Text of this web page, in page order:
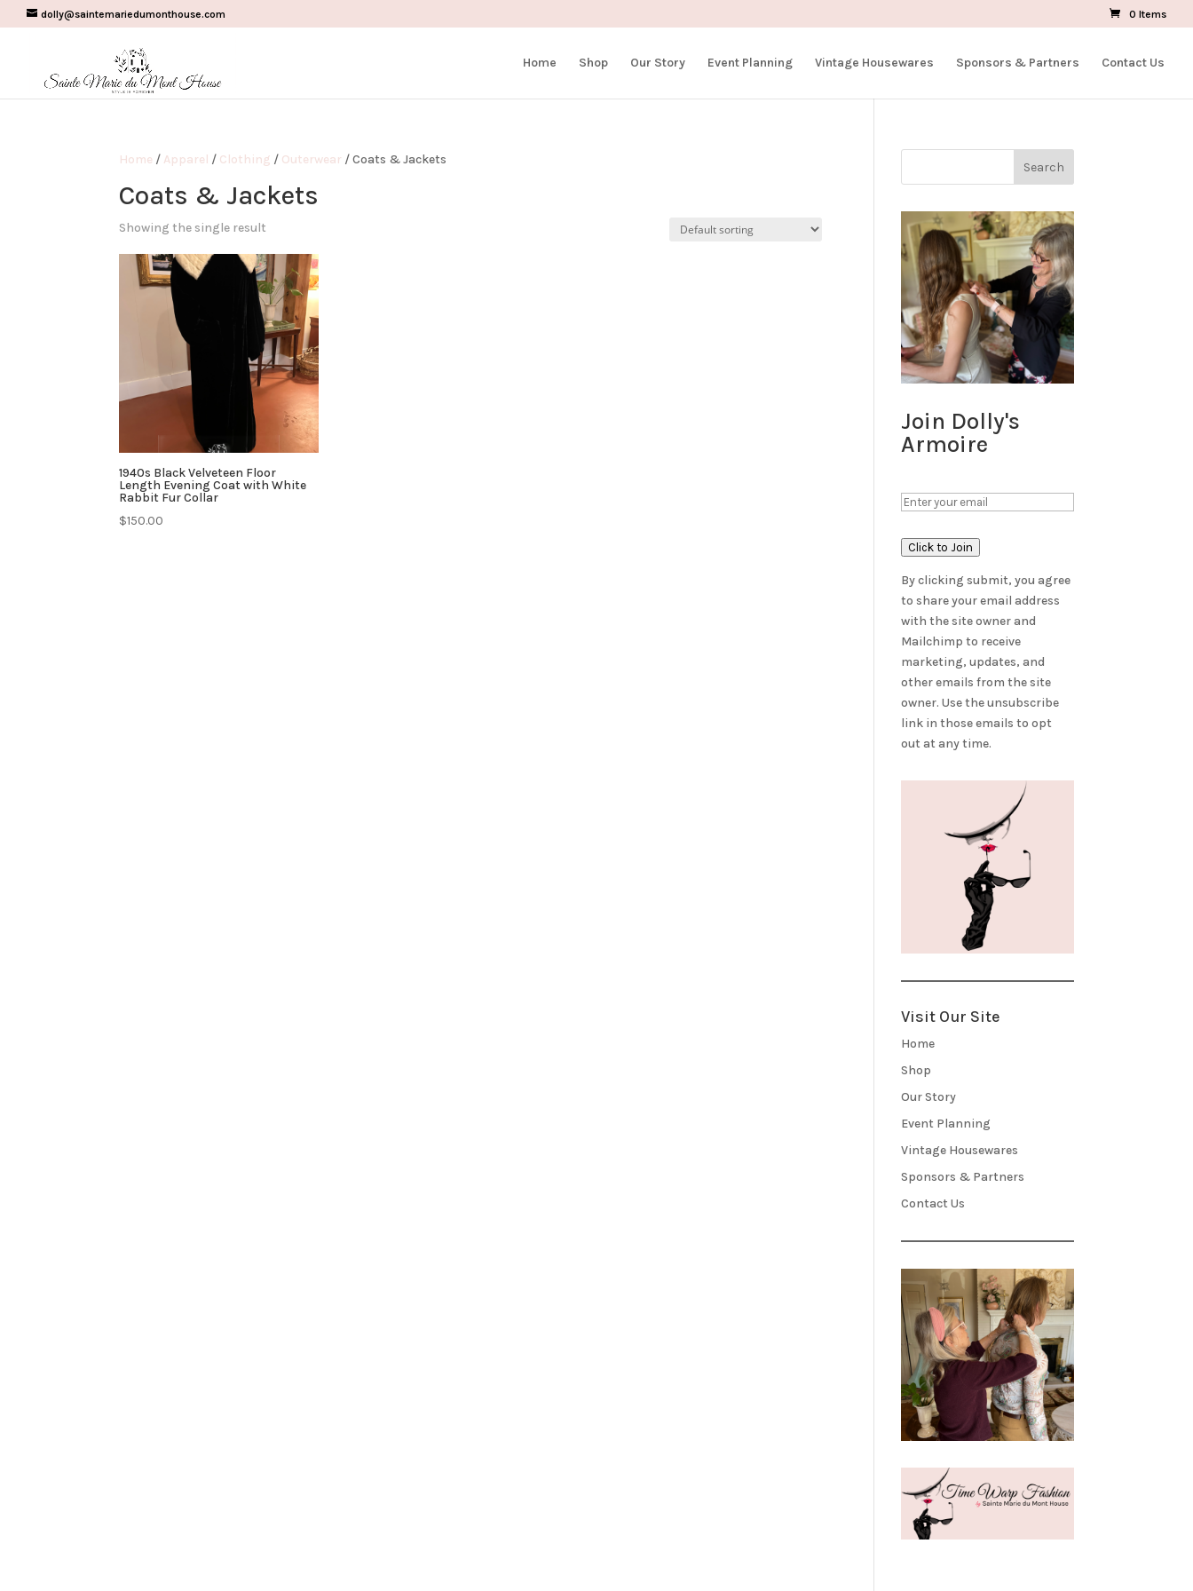
dolly@saintemariedumonthouse.com 0 Items
Home Shop Our Story Event Planning Vintage Housewares Sponsors & Partners Contact Us
Home / Apparel / Clothing / Outerwear / Coats & Jackets
Coats & Jackets
Showing the single result
1940s Black Velveteen Floor
Length Evening Coat with White
Rabbit Fur Collar
$150.00
Search
Join Dolly's
Armoire
Click to Join
By clicking submit, you agree
to share your email address
with the site owner and
Mailchimp to receive
marketing, updates, and
other emails from the site
owner. Use the unsubscribe
link in those emails to opt
out at any time.
Visit Our Site
Home
Shop
Our Story
Event Planning
Vintage Housewares
Sponsors & Partners
Contact Us